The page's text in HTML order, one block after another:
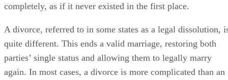
completely, as if it never existed in the first place.
A divorce, referred to in some states as a legal dissolution,
quite different. This ends a valid marriage, restoring both
parties’ single status and allowing them to legally marry
again. In most cases, a divorce is more complicated than an